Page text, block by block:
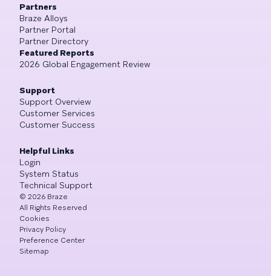
Partners
Braze Alloys
Partner Portal
Partner Directory
Featured Reports
2026 Global Engagement Review
Support
Support Overview
Customer Services
Customer Success
Helpful Links
Login
System Status
Technical Support
© 2026 Braze
All Rights Reserved
Cookies
Privacy Policy
Preference Center
Sitemap